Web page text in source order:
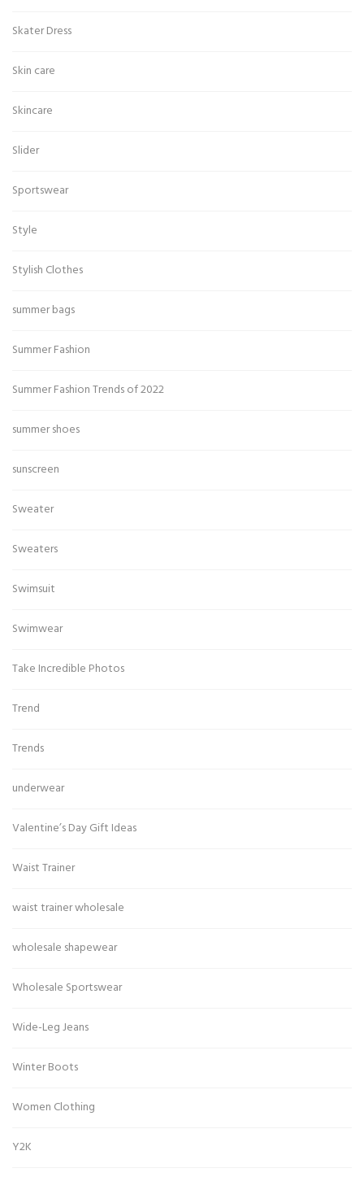
Skater Dress
Skin care
Skincare
Slider
Sportswear
Style
Stylish Clothes
summer bags
Summer Fashion
Summer Fashion Trends of 2022
summer shoes
sunscreen
Sweater
Sweaters
Swimsuit
Swimwear
Take Incredible Photos
Trend
Trends
underwear
Valentine’s Day Gift Ideas
Waist Trainer
waist trainer wholesale
wholesale shapewear
Wholesale Sportswear
Wide-Leg Jeans
Winter Boots
Women Clothing
Y2K